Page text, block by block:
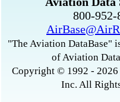
800-
"The Aviation DataBase"
of Aviation
Copyright © 1992 -
Inc. All